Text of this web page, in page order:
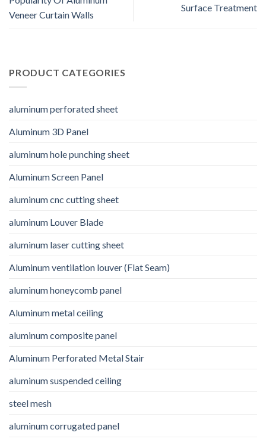
Veneer Curtain Walls
Surface Treatment
PRODUCT CATEGORIES
aluminum perforated sheet
Aluminum 3D Panel
aluminum hole punching sheet
Aluminum Screen Panel
aluminum cnc cutting sheet
aluminum Louver Blade
aluminum laser cutting sheet
Aluminum ventilation louver (Flat Seam)
aluminum honeycomb panel
Aluminum metal ceiling
aluminum composite panel
Aluminum Perforated Metal Stair
aluminum suspended ceiling
steel mesh
aluminum corrugated panel